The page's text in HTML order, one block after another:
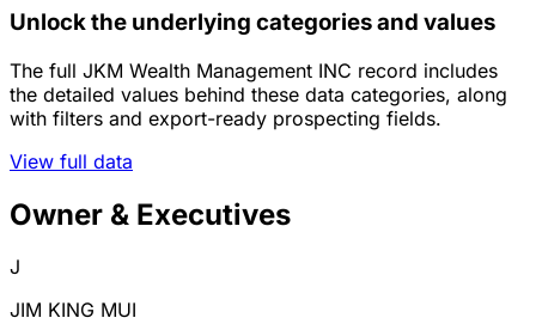
Unlock the underlying categories and values
The full JKM Wealth Management INC record includes
the detailed values behind these data categories, along
with filters and export-ready prospecting fields.
View full data
Owner & Executives
J
JIM KING MUI